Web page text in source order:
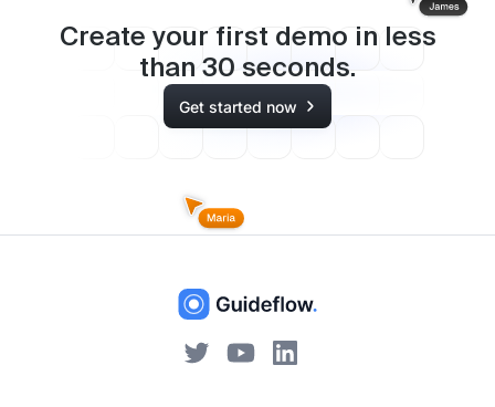
Create your first demo in less
than 30 seconds.
Get started now